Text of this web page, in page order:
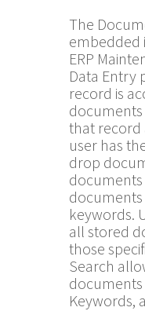
The
embedded
ERP
Data Entry
record is
that record
user has
drop
keywords.
all stored
those
Search
documents
Keywords,